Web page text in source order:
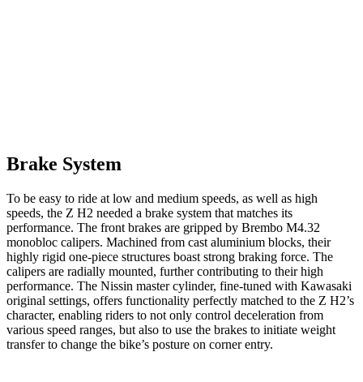
Brake System
To be easy to ride at low and medium speeds, as well as high
speeds, the Z H2 needed a brake system that matches its
performance. The front brakes are gripped by Brembo M4.32
monobloc calipers. Machined from cast aluminium blocks, their
highly rigid one-piece structures boast strong braking force. The
calipers are radially mounted, further contributing to their high
performance. The Nissin master cylinder, fine-tuned with Kawasaki
original settings, offers functionality perfectly matched to the Z H2’s
character, enabling riders to not only control deceleration from
various speed ranges, but also to use the brakes to initiate weight
transfer to change the bike’s posture on corner entry.